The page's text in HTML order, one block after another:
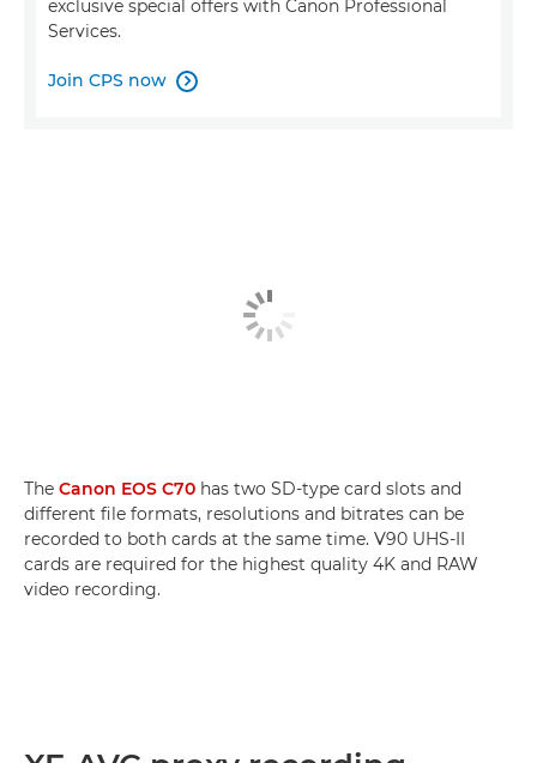
exclusive special offers with Canon Professional
Services.
Join CPS now 
The Canon EOS C70 has two SD-type card slots and
different file formats, resolutions and bitrates can be
recorded to both cards at the same time. V90 UHS-II
cards are required for the highest quality 4K and RAW
video recording.